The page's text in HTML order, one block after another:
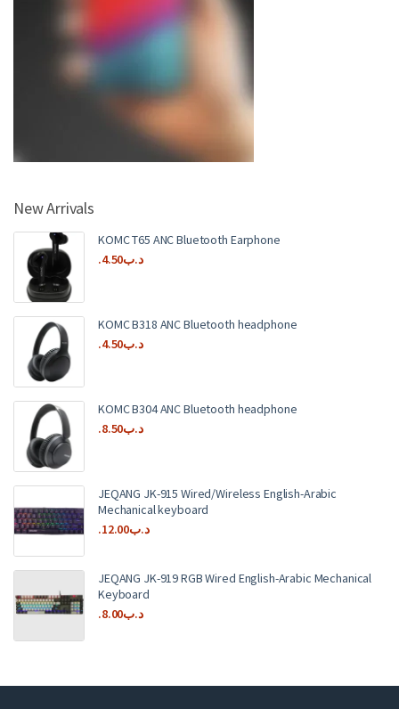
New Arrivals
KOMC T65 ANC Bluetooth Earphone
.د.ب4.50
KOMC B318 ANC Bluetooth headphone
.د.ب4.50
KOMC B304 ANC Bluetooth headphone
.د.ب8.50
JEQANG JK-915 Wired/Wireless English-Arabic
Mechanical keyboard
.د.ب12.00
JEQANG JK-919 RGB Wired English-Arabic Mechanical
Keyboard
.د.ب8.00